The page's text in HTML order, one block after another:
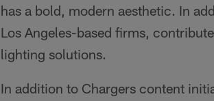
has a bold, modern aesthetic. In
Los Angeles-based firms,
lighting solutions.
In addition to Chargers content